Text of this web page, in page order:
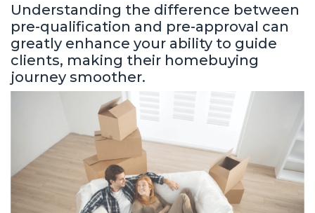
Understanding the difference between
pre-qualification and pre-approval can
greatly enhance your ability to guide
clients, making their homebuying
journey smoother.